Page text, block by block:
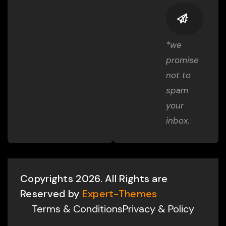
*we
promise
not to
spam
your
inbox.
Copyrights 2026. All Rights are
Reserved by Expert-Themes
Terms & ConditionsPrivacy & Policy